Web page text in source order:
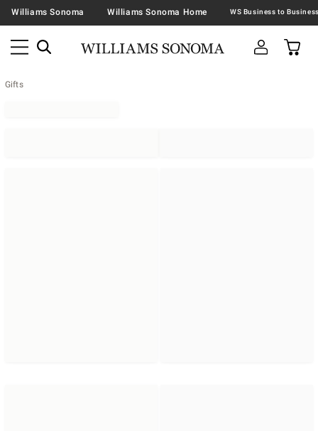
Williams Sonoma Williams Sonoma Home
Gifts